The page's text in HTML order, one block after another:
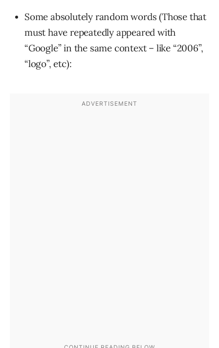
Some absolutely random words (Those that
must have repeatedly appeared with
“Google” in the same context – like “2006”,
“logo”, etc):